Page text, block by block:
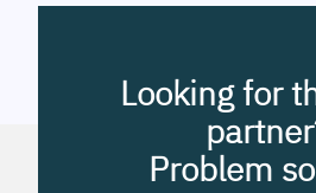
to
Looking for
Problem